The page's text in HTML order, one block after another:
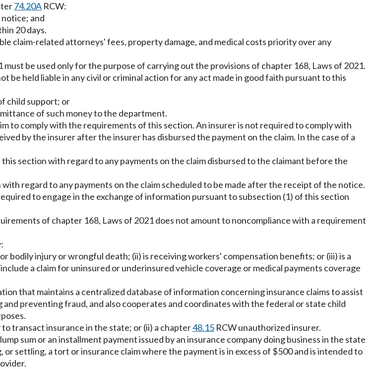
74.20A RCW:
and
20 days.
claim-related attorneys' fees, property damage, and medical costs priority over any
be used only for the purpose of carrying out the provisions of chapter 168, Laws of 2021.
held liable in any civil or criminal action for any act made in good faith pursuant to this
child support; or
of such money to the department.
to comply with the requirements of this section. An insurer is not required to comply with
by the insurer after the insurer has disbursed the payment on the claim. In the case of a
section with regard to any payments on the claim disbursed to the claimant before the
regard to any payments on the claim scheduled to be made after the receipt of the notice.
to engage in the exchange of information pursuant to subsection (1) of this section
of chapter 168, Laws of 2021 does not amount to noncompliance with a requirement
bodily injury or wrongful death; (ii) is receiving workers' compensation benefits; or (iii) is a
a claim for uninsured or underinsured vehicle coverage or medical payments coverage
that maintains a centralized database of information concerning insurance claims to assist
preventing fraud, and also cooperates and coordinates with the federal or state child
transact insurance in the state; or (ii) a chapter48.15 RCW unauthorized insurer.
sum or an installment payment issued by an insurance company doing business in the state
settling, a tort or insurance claim where the payment is in excess of $500 and is intended to